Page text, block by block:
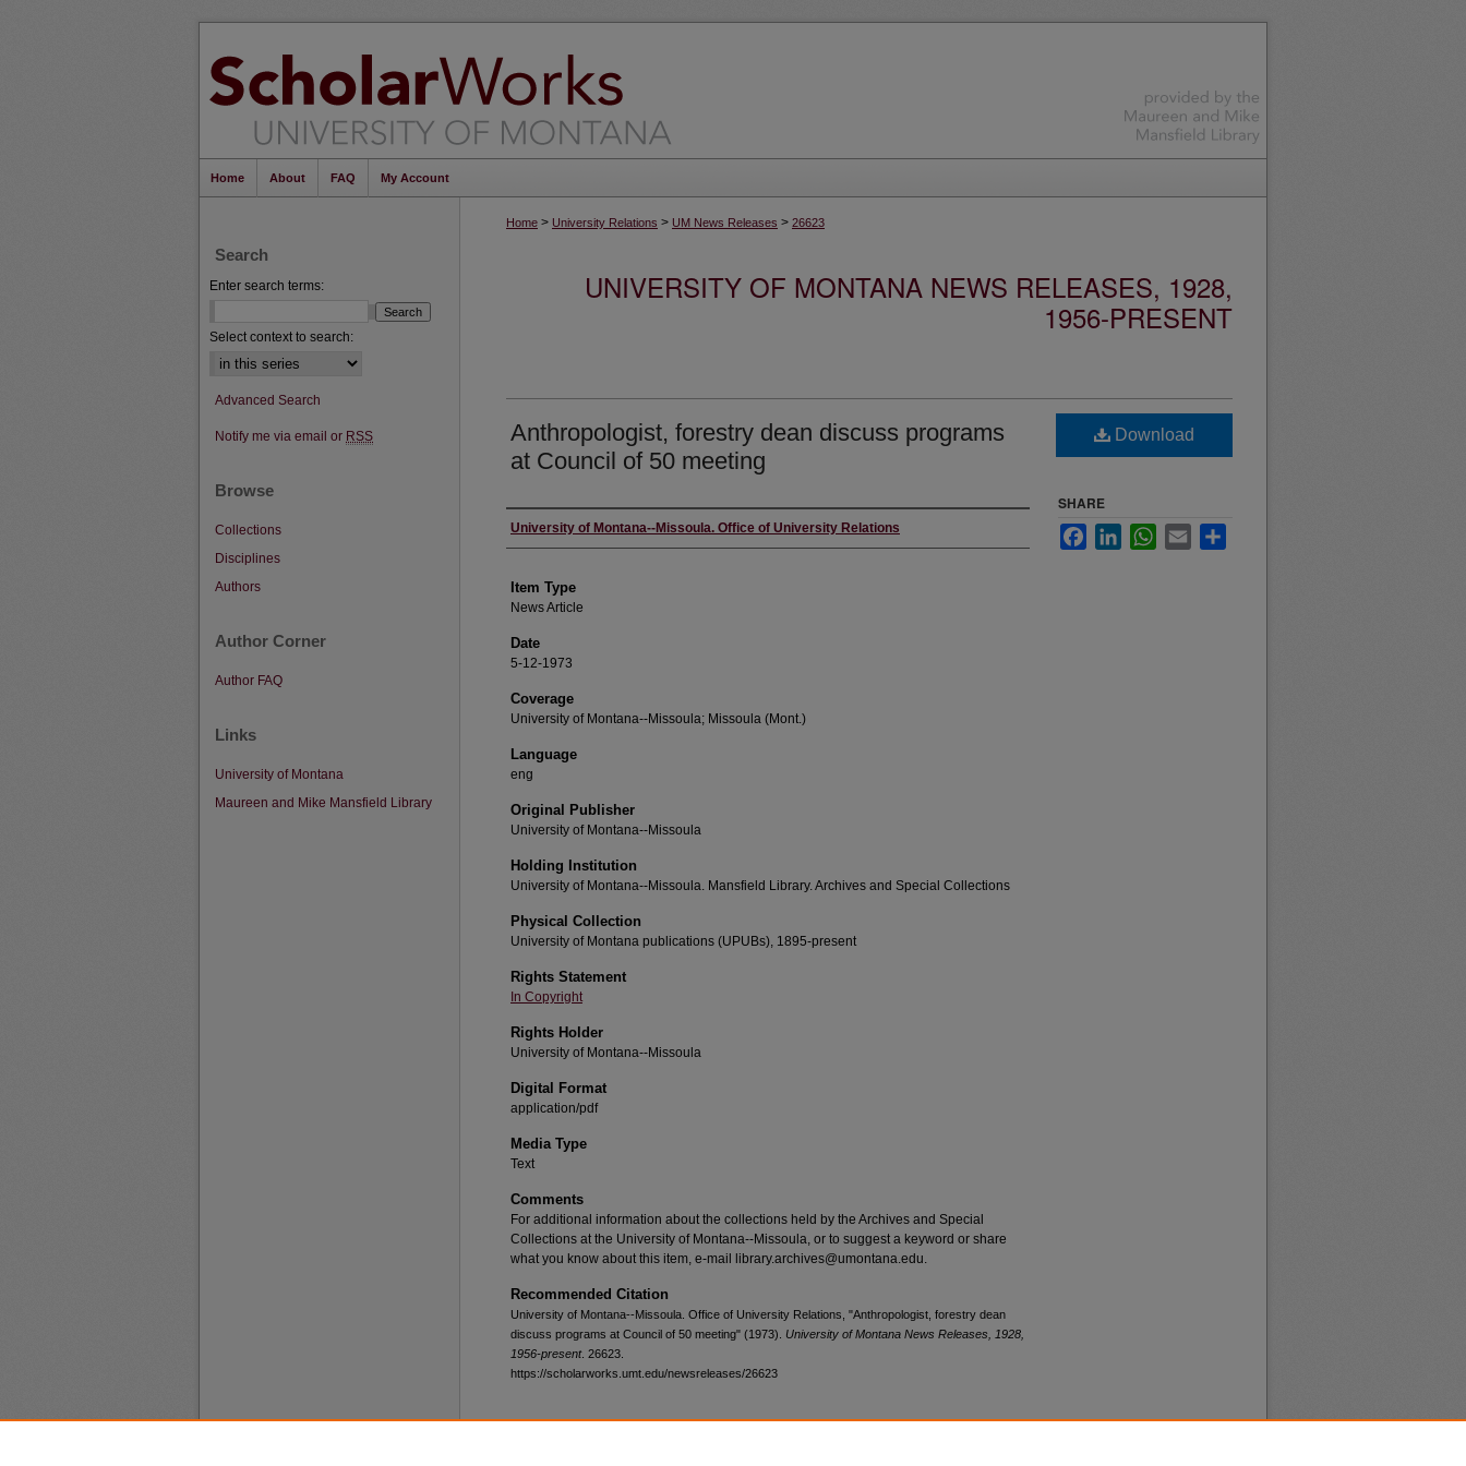
Home About FAQ My Account
Home > University Relations > UM News Releases > 26623
UNIVERSITY OF MONTANA NEWS RELEASES, 1928,
1956-PRESENT
Anthropologist, forestry dean discuss programs
at Council of 50 meeting
Author
University of Montana--Missoula. Office of University Relations
Item Type
News Article
Date
5-12-1973
Coverage
University of Montana--Missoula; Missoula (Mont.)
Language
eng
Original Publisher
University of Montana--Missoula
Holding Institution
University of Montana--Missoula. Mansfield Library. Archives and Special Collections
Physical Collection
University of Montana publications (UPUBs), 1895-present
Rights Statement
In Copyright
Rights Holder
University of Montana--Missoula
Digital Format
application/pdf
Media Type
Text
Comments
For additional information about the collections held by the Archives and Special
Collections at the University of Montana--Missoula, or to suggest a keyword or share
what you know about this item, e-mail library.archives@umontana.edu.
Recommended Citation
University of Montana--Missoula. Office of University Relations, "Anthropologist, forestry dean
discuss programs at Council of 50 meeting" (1973). University of Montana News Releases, 1928,
1956-present. 26623.
https://scholarworks.umt.edu/newsreleases/26623
Download
SHARE
FacebookLinkedInWhatsApp
Email
Search
Enter search terms:
Select context to search:
Advanced Search
Notify me via email or RSS
Browse
Collections
Disciplines
Authors
Author Corner
Author FAQ
Links
University of Montana
Maureen and Mike Mansfield Library